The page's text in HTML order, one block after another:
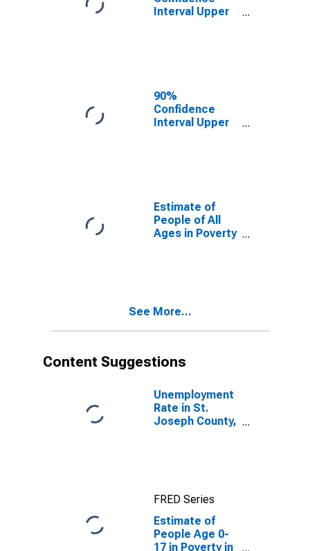
Interval Upper
County, IN
90%
Confidence
Interval Upper
for St. Joseph
County, IN
Estimate of
People of All
Ages in Poverty
See More...
Content Suggestions
Unemployment
Rate in St.
Joseph County,
FRED Series
Estimate of
People Age 0-
17 in Poverty in